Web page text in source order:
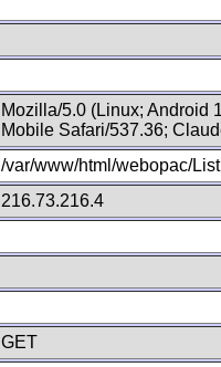
Mozilla/5.0 (Linux; Android
Mobile Safari/537.36;
/var/www/html/webopac/
216.73.216.4
GET